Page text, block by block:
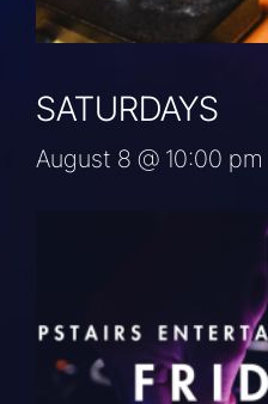
SATURDAYS
August 8 @ 10:00 pm